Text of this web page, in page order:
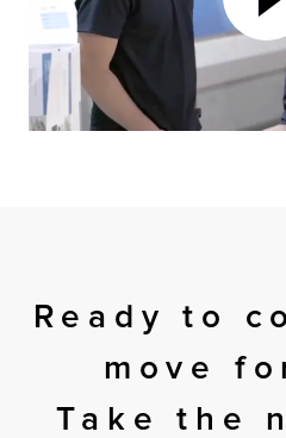
Ready to
move
Take the